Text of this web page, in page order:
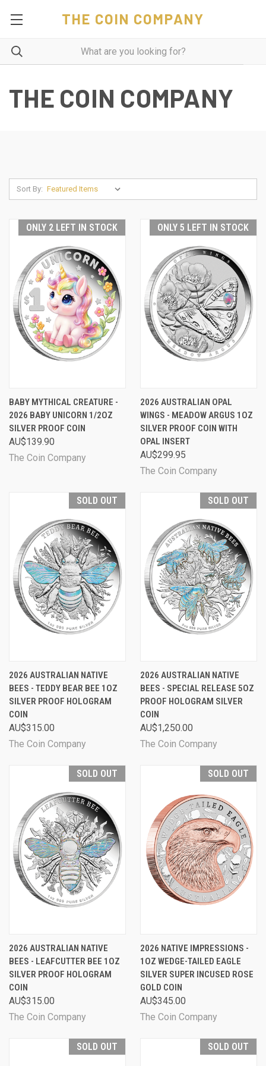
THE COIN COMPANY
THE COIN COMPANY
Sort By:
ONLY 2 LEFT IN STOCK
BABY MYTHICAL CREATURE -
2026 BABY UNICORN 1/2OZ
SILVER PROOF COIN
AU$139.90
The Coin Company
ONLY 5 LEFT IN STOCK
2026 AUSTRALIAN OPAL
WINGS - MEADOW ARGUS 1OZ
SILVER PROOF COIN WITH
OPAL INSERT
AU$299.95
The Coin Company
SOLD OUT
2026 AUSTRALIAN NATIVE
BEES - TEDDY BEAR BEE 1OZ
SILVER PROOF HOLOGRAM
COIN
AU$315.00
The Coin Company
SOLD OUT
2026 AUSTRALIAN NATIVE
BEES - SPECIAL RELEASE 5OZ
PROOF HOLOGRAM SILVER
COIN
AU$1,250.00
The Coin Company
SOLD OUT
2026 AUSTRALIAN NATIVE
BEES - LEAFCUTTER BEE 1OZ
SILVER PROOF HOLOGRAM
COIN
AU$315.00
The Coin Company
SOLD OUT
2026 NATIVE IMPRESSIONS -
1OZ WEDGE-TAILED EAGLE
SILVER SUPER INCUSED ROSE
GOLD COIN
AU$345.00
The Coin Company
SOLD OUT SOLD OUT